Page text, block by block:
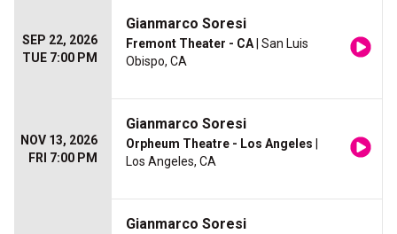
SEP 22, 2026
TUE 7:00 PM
Gianmarco Soresi
Fremont Theater - CA | San Luis
Obispo, CA
NOV 13, 2026
FRI 7:00 PM
Gianmarco Soresi
Orpheum Theatre - Los Angeles
Los Angeles, CA
Gianmarco Soresi